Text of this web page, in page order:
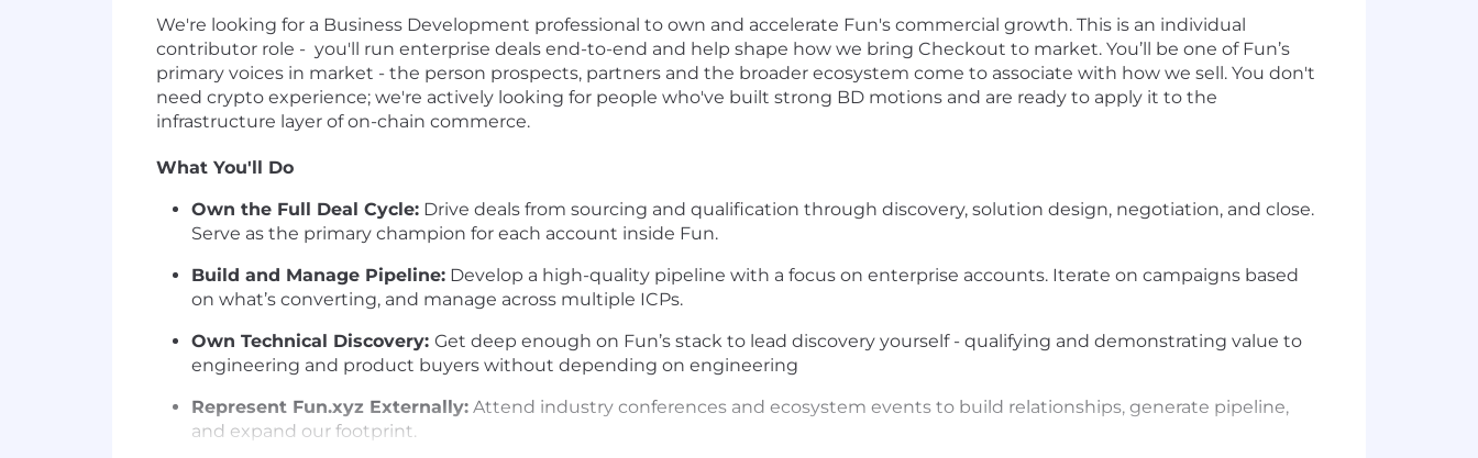
We're looking for a Business Development professional to own and accelerate Fun's commercial growth. This is an individual
contributor role - you'll run enterprise deals end-to-end and help shape how we bring Checkout to market. You’ll be one of Fun’s
primary voices in market - the person prospects, partners and the broader ecosystem come to associate with how we sell. You don't
need crypto experience; we're actively looking for people who've built strong BD motions and are ready to apply it to the
infrastructure layer of on-chain commerce.
What You'll Do
Own the Full Deal Cycle: Drive deals from sourcing and qualification through discovery, solution design, negotiation, and close.
Serve as the primary champion for each account inside Fun.
Build and Manage Pipeline: Develop a high-quality pipeline with a focus on enterprise accounts. Iterate on campaigns based
on what’s converting, and manage across multiple ICPs.
Own Technical Discovery: Get deep enough on Fun’s stack to lead discovery yourself - qualifying and demonstrating value to
engineering and product buyers without depending on engineering
Represent Fun.xyz Externally: Attend industry conferences and ecosystem events to build relationships, generate pipeline,
and expand our footprint.